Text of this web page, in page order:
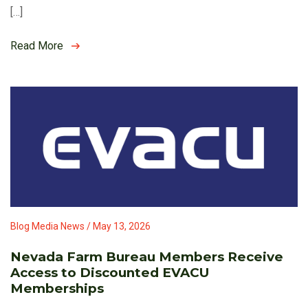
[…]
Read More
Blog Media News / May 13, 2026
Nevada Farm Bureau Members Receive
Access to Discounted EVACU
Memberships